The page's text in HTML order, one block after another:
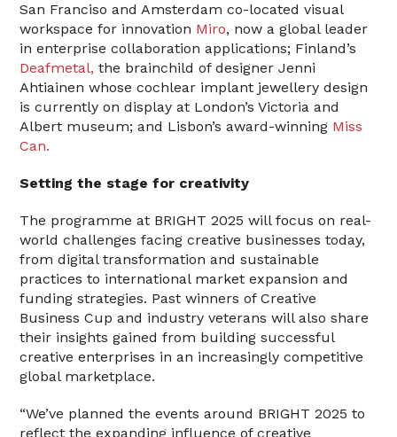
San Franciso and Amsterdam co-located visual
workspace for innovation Miro, now a global leader
in enterprise collaboration applications; Finland’s
Deafmetal, the brainchild of designer Jenni
Ahtiainen whose cochlear implant jewellery design
is currently on display at London’s Victoria and
Albert museum; and Lisbon’s award-winning Miss
Can.
Setting the stage for creativity
The programme at BRIGHT 2025 will focus on real-
world challenges facing creative businesses today,
from digital transformation and sustainable
practices to international market expansion and
funding strategies. Past winners of Creative
Business Cup and industry veterans will also share
their insights gained from building successful
creative enterprises in an increasingly competitive
global marketplace.
“We’ve planned the events around BRIGHT 2025 to
reflect the expanding influence of creative